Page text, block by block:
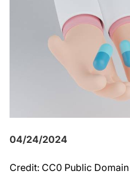
04/24/2024
Credit: CC0 Public Domain